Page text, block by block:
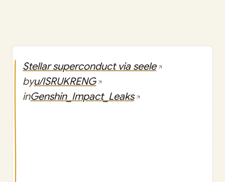
Stellar superconduct via seele
byu/ISRUKRENG
inGenshin_Impact_Leaks